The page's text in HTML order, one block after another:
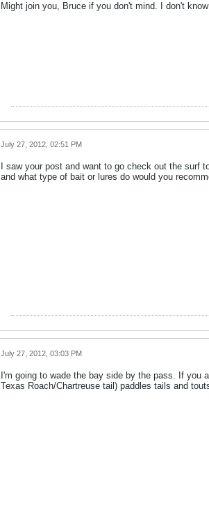
Might join you, Bruce if you don't mind. I don't
July 27, 2012, 02:51 PM
I saw your post and want to go check out the surf
and what type of bait or lures do would you
July 27, 2012, 03:03 PM
I'm going to wade the bay side by the pass. If
Texas Roach/Chartreuse tail) paddles tails and